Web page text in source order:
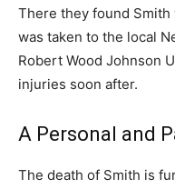
There they found
was taken to the local
Robert Wood Johnson
injuries soon after.
A Personal and
The death of Smith is